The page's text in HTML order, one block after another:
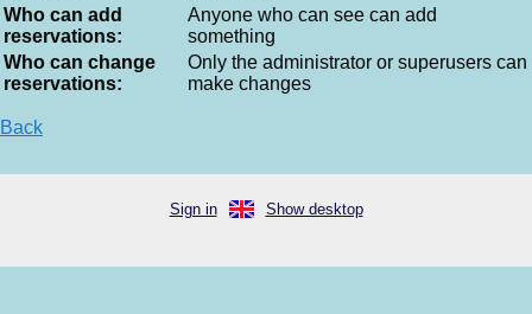
Who can add
reservations:
Anyone who can see can add
something
Who can change
reservations:
Only the administrator or superusers can
make changes
Back
Sign in Show desktop